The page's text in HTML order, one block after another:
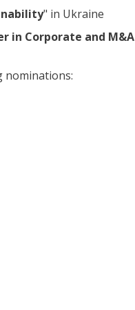
" in Ukraine
in Corporate and M&A
nominations: